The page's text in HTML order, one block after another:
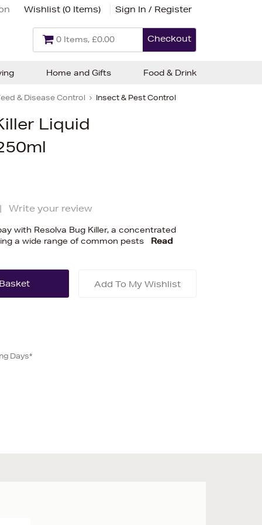
Wishlist (0 Items) Sign In / Register
0 Items, £0.00 Checkout
& Disease Control Insect & Pest Control
Liquid
| Write your review
with Resolva Bug Killer, a concentrated
a wide range of common pests
Read
Add To My Wishlist
Days*
Home and Gifts Food & Drink